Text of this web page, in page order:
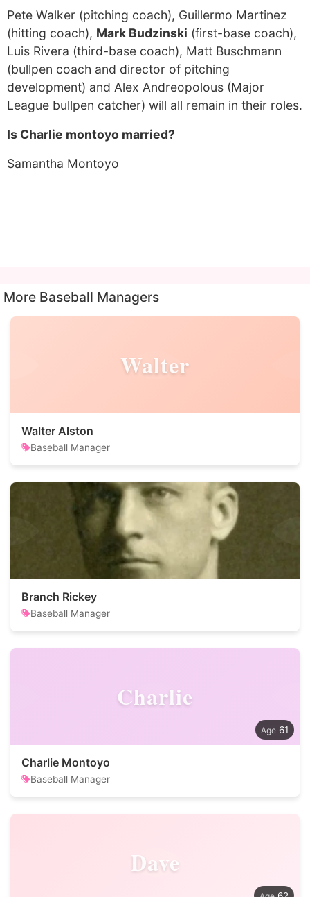
Pete Walker (pitching coach), Guillermo Martinez
(hitting coach), Mark Budzinski (first-base coach),
Luis Rivera (third-base coach), Matt Buschmann
(bullpen coach and director of pitching
development) and Alex Andreopolous (Major
League bullpen catcher) will all remain in their roles.
Is Charlie montoyo married?
Samantha Montoyo
More Baseball Managers
Walter
Walter Alston
Baseball Manager
Branch Rickey
Baseball Manager
Charlie
61
Charlie Montoyo
Baseball Manager
Dave